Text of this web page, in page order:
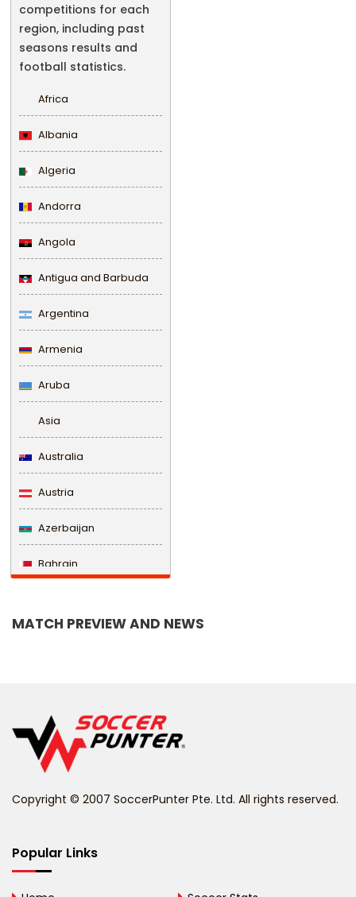
competitions for each
region, including past
seasons results and
football statistics.
Africa
Albania
Algeria
Andorra
Angola
Antigua and Barbuda
Argentina
Armenia
Aruba
Asia
Australia
Austria
Azerbaijan
Bahrain
Belize
Bhutan
MATCH PREVIEW AND NEWS
Copyright © 2007 SoccerPunter Pte. Ltd. All rights reserved.
Popular Links